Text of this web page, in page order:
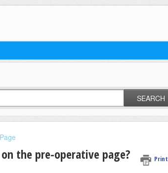
SEARCH
the pre-operative page? Print